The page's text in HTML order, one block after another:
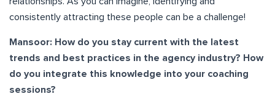
consistently attracting these people can be a challenge!
Mansoor: How do you stay current with the latest
trends and best practices in the agency industry? How
do you integrate this knowledge into your coaching
sessions?